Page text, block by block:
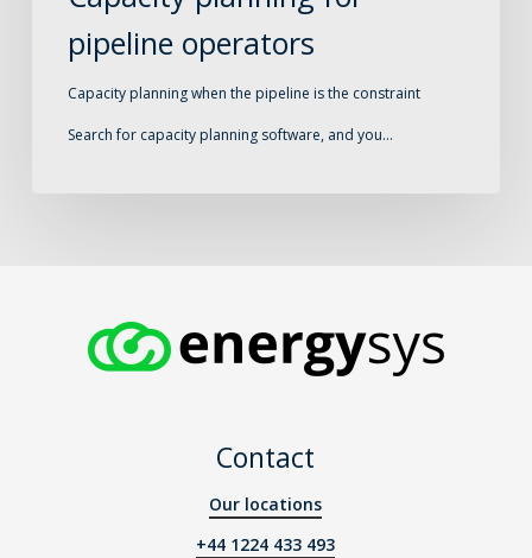
pipeline operators
Capacity planning when the pipeline is the constraint
Search for capacity planning software, and you…
Contact
Our locations
+44 1224 433 493